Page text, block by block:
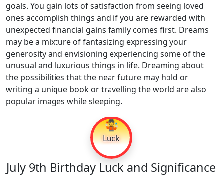
goals. You gain lots of satisfaction from seeing loved
ones accomplish things and if you are rewarded with
unexpected financial gains family comes first. Dreams
may be a mixture of fantasizing expressing your
generosity and envisioning experiencing some of the
unusual and luxurious things in life. Dreaming about
the possibilities that the near future may hold or
writing a unique book or travelling the world are also
popular images while sleeping.
🤹
Luck
July 9th Birthday Luck and Significance